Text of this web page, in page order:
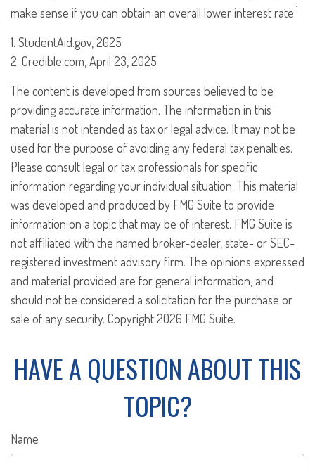
make sense if you can obtain an overall lower interest rate.1
1. StudentAid.gov, 2025
2. Credible.com, April 23, 2025
The content is developed from sources believed to be
providing accurate information. The information in this
material is not intended as tax or legal advice. It may not be
used for the purpose of avoiding any federal tax penalties.
Please consult legal or tax professionals for specific
information regarding your individual situation. This material
was developed and produced by FMG Suite to provide
information on a topic that may be of interest. FMG Suite is
not affiliated with the named broker-dealer, state- or SEC-
registered investment advisory firm. The opinions expressed
and material provided are for general information, and
should not be considered a solicitation for the purchase or
sale of any security. Copyright2026 FMG Suite.
HAVE A QUESTION ABOUT THIS
TOPIC?
Name